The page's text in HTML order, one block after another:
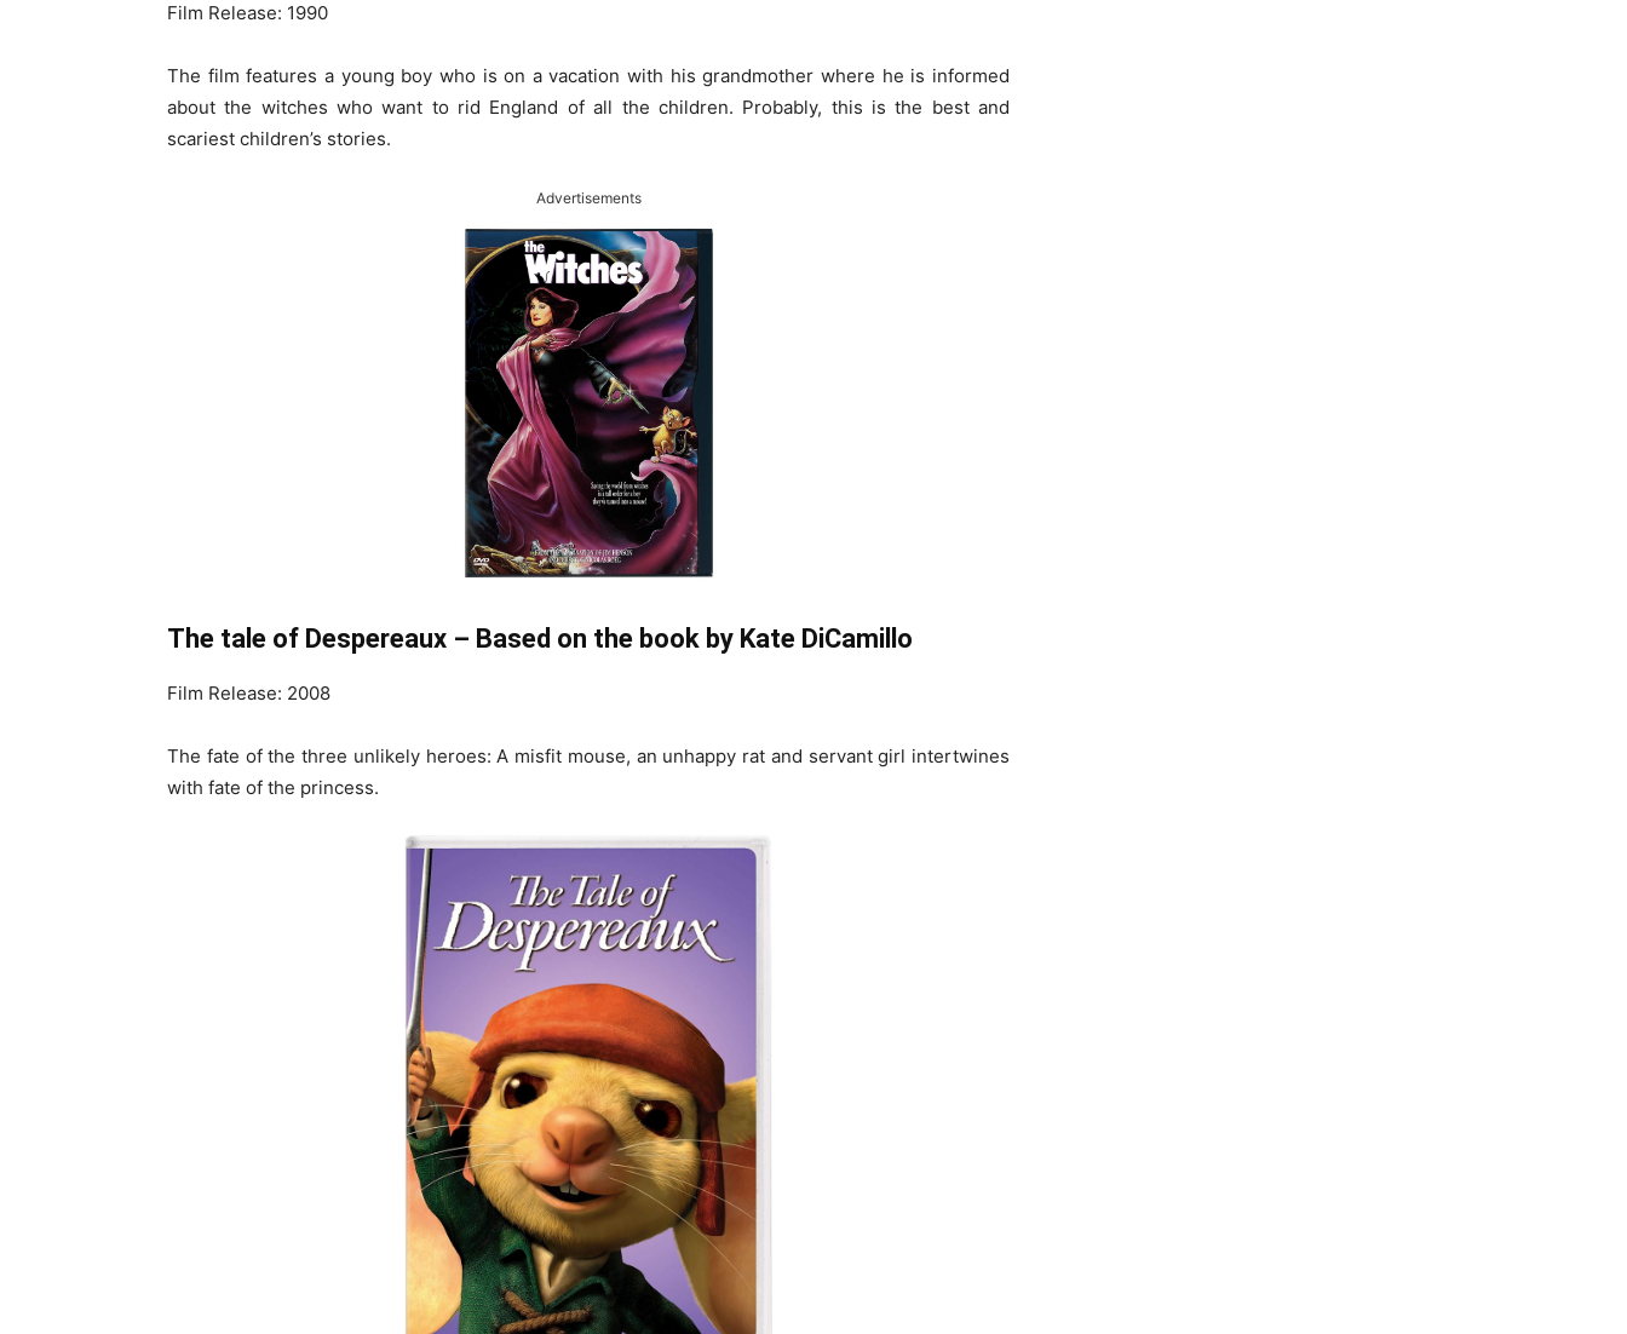
Film Release: 1990
The film features a young boy who is on a vacation with his grandmother where he is informed
about the witches who want to rid England of all the children. Probably, this is the best and
scariest children’s stories.
Advertisements
The tale of Despereaux – Based on the book by Kate DiCamillo
Film Release: 2008
The fate of the three unlikely heroes: A misfit mouse, an unhappy rat and servant girl intertwines
with fate of the princess.